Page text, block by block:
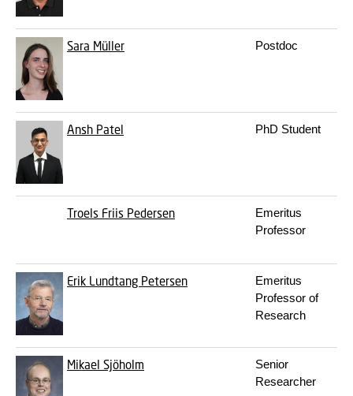
Sara Müller Postdoc
Ansh Patel PhD Student
Troels Friis Pedersen
Emeritus
Professor
Erik Lundtang Petersen
Emeritus
Professor of
Research
Mikael Sjöholm
Senior
Researcher